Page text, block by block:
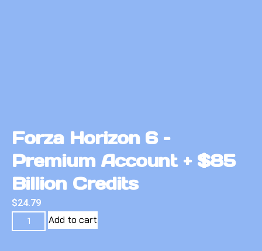
Forza Horizon 6 –
Premium Account + $85
Billion Credits
$24.79
Add to cart